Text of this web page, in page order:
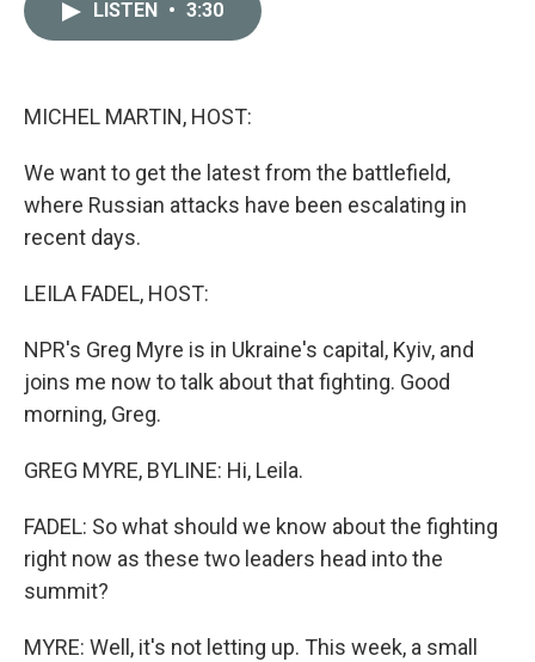
LISTEN • 3:30
MICHEL MARTIN, HOST:
We want to get the latest from the battlefield,
where Russian attacks have been escalating in
recent days.
LEILA FADEL, HOST:
NPR's Greg Myre is in Ukraine's capital, Kyiv, and
joins me now to talk about that fighting. Good
morning, Greg.
GREG MYRE, BYLINE: Hi, Leila.
FADEL: So what should we know about the fighting
right now as these two leaders head into the
summit?
MYRE: Well, it's not letting up. This week, a small